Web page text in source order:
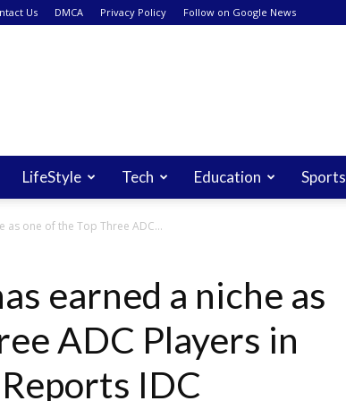
Us DMCA Privacy Policy Follow on Google News
LifeStyle Tech Education Sports
as one of the Top Three ADC...
earned a niche as
ADC Players in
IDC